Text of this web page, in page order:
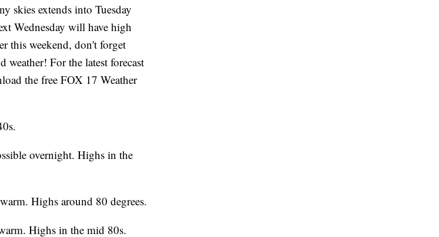
skies extends into Tuesday
Wednesday will have high
this weekend, don't forget
weather! For the latest forecast
the free FOX 17 Weather
overnight. Highs in the
Highs around 80 degrees.
Highs in the mid 80s.